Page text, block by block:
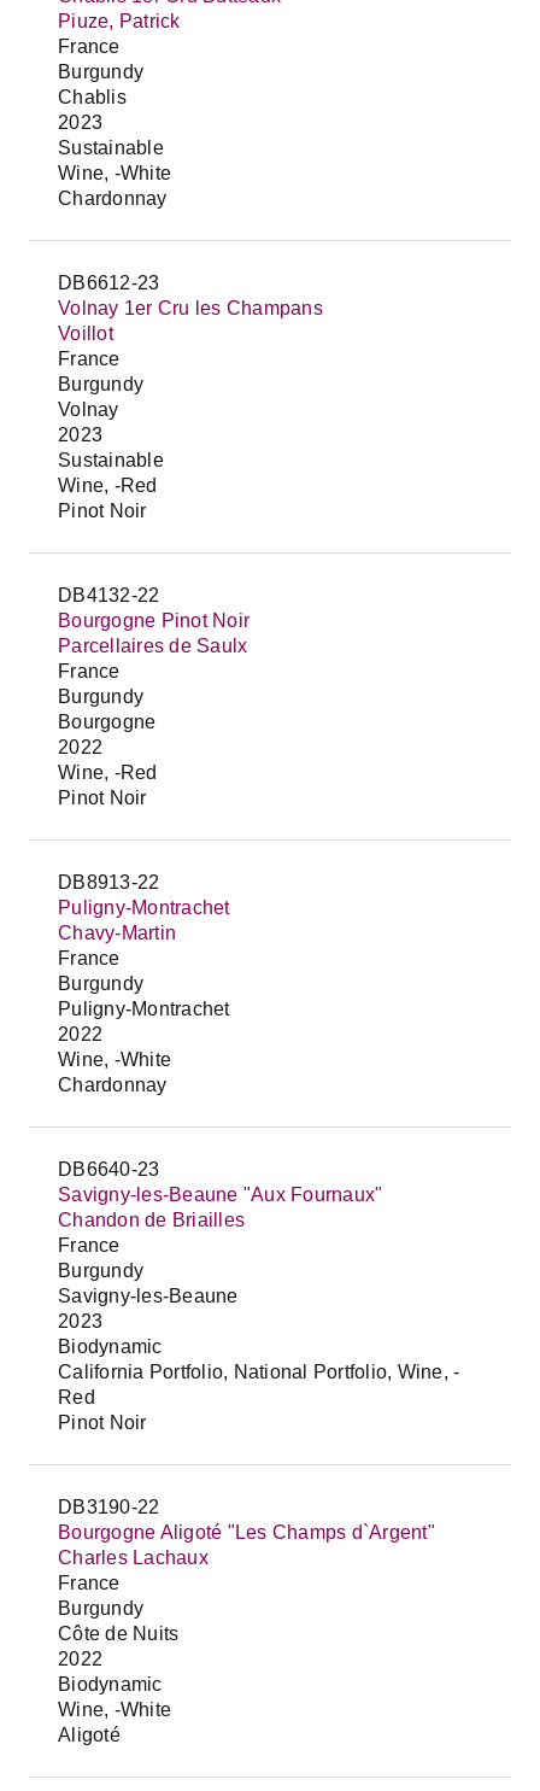
Piuze, Patrick
France
Burgundy
Chablis
2023
Sustainable
Wine, -White
Chardonnay
DB6612-23
Volnay 1er Cru les Champans
Voillot
France
Burgundy
Volnay
2023
Sustainable
Wine, -Red
Pinot Noir
DB4132-22
Bourgogne Pinot Noir
Parcellaires de Saulx
France
Burgundy
Bourgogne
2022
Wine, -Red
Pinot Noir
DB8913-22
Puligny-Montrachet
Chavy-Martin
France
Burgundy
Puligny-Montrachet
2022
Wine, -White
Chardonnay
DB6640-23
Savigny-les-Beaune "Aux Fournaux"
Chandon de Briailles
France
Burgundy
Savigny-les-Beaune
2023
Biodynamic
California Portfolio, National Portfolio, Wine, -
Red
Pinot Noir
DB3190-22
Bourgogne Aligoté "Les Champs d`Argent"
Charles Lachaux
France
Burgundy
Côte de Nuits
2022
Biodynamic
Wine, -White
Aligoté